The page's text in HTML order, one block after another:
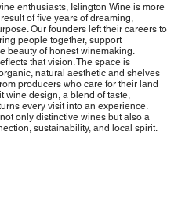
enthusiasts, Islington Wine is more
of five years of dreaming,
Our founders left their careers to
people together, support
beauty of honest winemaking.
that vision. The space is
natural aesthetic and shelves
producers who care for their land
wine design, a blend of taste,
every visit into an experience.
only distinctive wines but also a
sustainability, and local spirit.